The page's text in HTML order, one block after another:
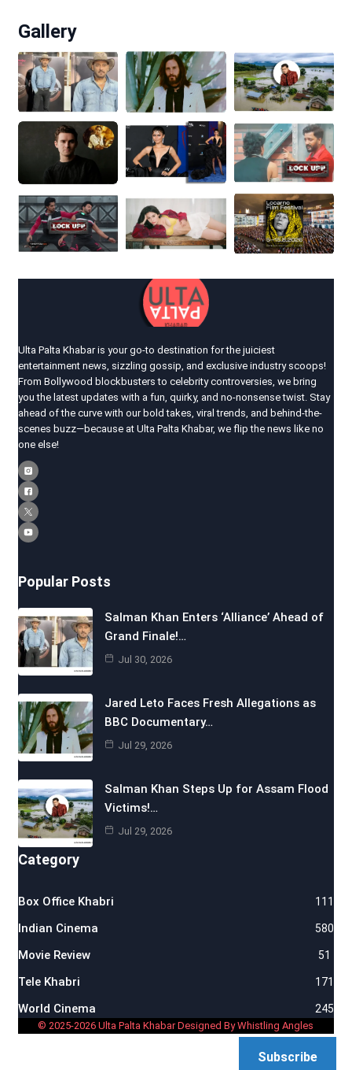
Gallery
Ulta Palta Khabar is your go-to destination for the juiciest
entertainment news, sizzling gossip, and exclusive industry scoops!
From Bollywood blockbusters to celebrity controversies, we bring
you the latest updates with a fun, quirky, and no-nonsense twist. Stay
ahead of the curve with our bold takes, viral trends, and behind-the-
scenes buzz—because at Ulta Palta Khabar, we flip the news like no
one else!
Popular Posts
Salman Khan Enters ‘Alliance’ Ahead of
Grand Finale!…
Jul 30, 2026
Jared Leto Faces Fresh Allegations as
BBC Documentary…
Jul 29, 2026
Salman Khan Steps Up for Assam Flood
Victims!…
Jul 29, 2026
Category
Box Office Khabri 111
Indian Cinema 580
Movie Review 51
Tele Khabri 171
World Cinema 245
© 2025-2026 Ulta Palta Khabar Designed By Whistling Angles
Subscribe